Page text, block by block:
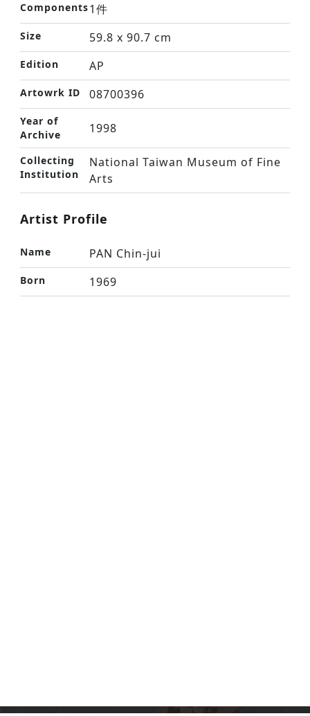
Components1件
Size 59.8 x 90.7 cm
Edition AP
Artowrk ID 08700396
Year of
Archive
1998
Collecting
Institution
National Taiwan Museum of Fine
Arts
Artist Profile
Name PAN Chin-jui
Born 1969